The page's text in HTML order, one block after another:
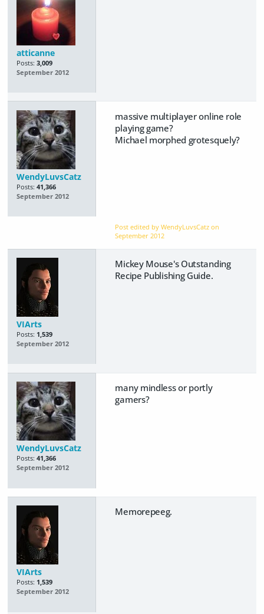
atticanne
Posts: 3,009
September 2012
WendyLuvsCatz
Posts: 41,366
September 2012
massive multiplayer online role
playing game?
Michael morphed grotesquely?
Post edited by WendyLuvsCatz on
September 2012
VIArts
Posts: 1,539
September 2012
Mickey Mouse's Outstanding
Recipe Publishing Guide.
WendyLuvsCatz
Posts: 41,366
September 2012
many mindless or portly
gamers?
VIArts
Posts: 1,539
September 2012
Memorepeeg.